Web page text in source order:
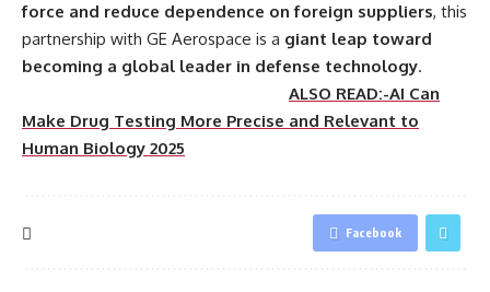
force and reduce dependence on foreign suppliers, this
partnership with GE Aerospace is a giant leap toward
becoming a global leader in defense technology.
ALSO READ:-AI Can
Make Drug Testing More Precise and Relevant to
Human Biology 2025
Facebook